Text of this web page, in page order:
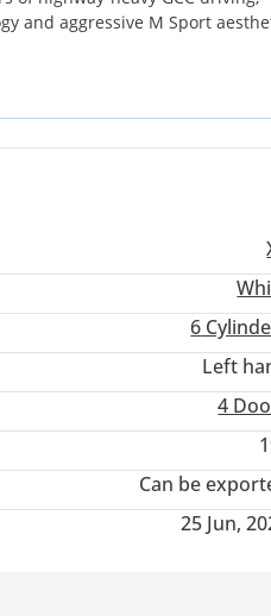
and aggressive M Sport
Arabia. This specific trim
long-distance Sharjah-to-Abu
is a standout opportunity. The
6
Left
4
Can be
25 Jun,